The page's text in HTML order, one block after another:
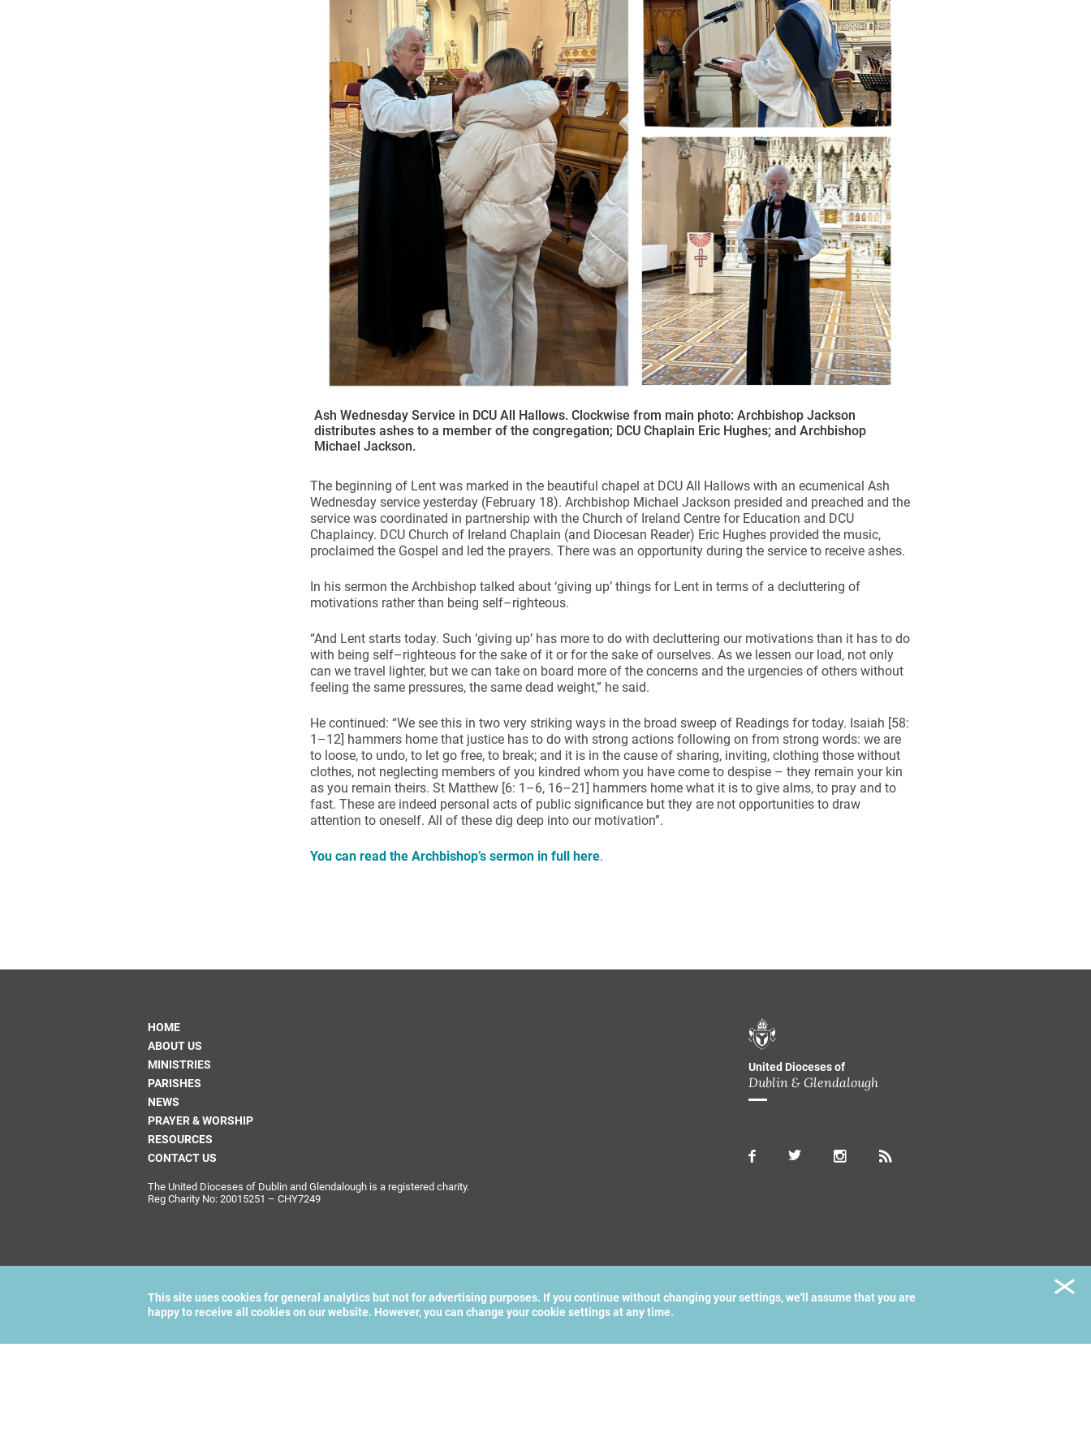
Camino de Glendalough
Book of Reports Diocesan Synods
D&G Trustee Handbook
Ash Wednesday Service in DCU All Hallows. Clockwise from main photo: Archbishop Jackson
distributes ashes to a member of the congregation; DCU Chaplain Eric Hughes; and Archbishop
Michael Jackson.
The beginning of Lent was marked in the beautiful chapel at DCU All Hallows with an ecumenical Ash
Wednesday service yesterday (February 18). Archbishop Michael Jackson presided and preached and the
service was coordinated in partnership with the Church of Ireland Centre for Education and DCU
Chaplaincy. DCU Church of Ireland Chaplain (and Diocesan Reader) Eric Hughes provided the music,
proclaimed the Gospel and led the prayers. There was an opportunity during the service to receive ashes.
In his sermon the Archbishop talked about ‘giving up’ things for Lent in terms of a decluttering of
motivations rather than being self–righteous.
“And Lent starts today. Such ‘giving up’ has more to do with decluttering our motivations than it has to do
with being self–righteous for the sake of it or for the sake of ourselves. As we lessen our load, not only
can we travel lighter, but we can take on board more of the concerns and the urgencies of others without
feeling the same pressures, the same dead weight,” he said.
He continued: “We see this in two very striking ways in the broad sweep of Readings for today. Isaiah [58:
1–12] hammers home that justice has to do with strong actions following on from strong words: we are
to loose, to undo, to let go free, to break; and it is in the cause of sharing, inviting, clothing those without
clothes, not neglecting members of you kindred whom you have come to despise – they remain your kin
as you remain theirs. St Matthew [6: 1–6, 16–21] hammers home what it is to give alms, to pray and to
fast. These are indeed personal acts of public significance but they are not opportunities to draw
attention to oneself. All of these dig deep into our motivation”.
You can read the Archbishop’s sermon in full here.
HOME
ABOUT US
MINISTRIES
PARISHES
NEWS
PRAYER & WORSHIP
RESOURCES
CONTACT US
The United Dioceses of Dublin and Glendalough is a registered charity.
Reg Charity No: 20015251 – CHY7249
United Dioceses of
Dublin & Glendalough
This site uses cookies for general analytics but not for advertising purposes. If you continue without changing your settings, we'll assume that you are
happy to receive all cookies on our website. However, you can change your cookie settings at any time.